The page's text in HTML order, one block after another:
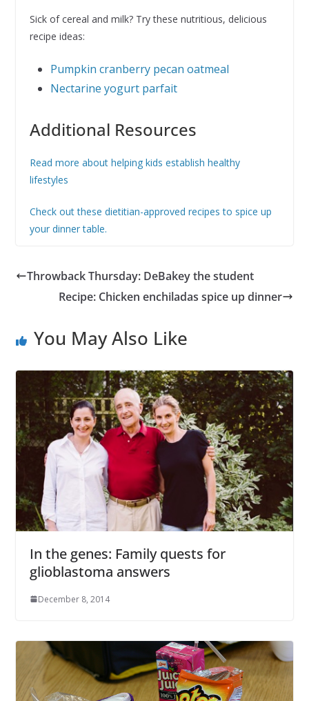
Sick of cereal and milk? Try these nutritious, delicious
recipe ideas:
Pumpkin cranberry pecan oatmeal
Nectarine yogurt parfait
Additional Resources
Read more about helping kids establish healthy
lifestyles
Check out these dietitian-approved recipes to spice up
your dinner table.
Throwback Thursday: DeBakey the student
Recipe: Chicken enchiladas spice up dinner
You May Also Like
In the genes: Family quests for
glioblastoma answers
December 8, 2014